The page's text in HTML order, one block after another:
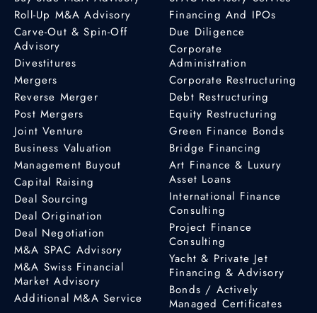
Roll-Up M&A Advisory
Carve-Out & Spin-Off
Advisory
Divestitures
Mergers
Reverse Merger
Post Mergers
Joint Venture
Business Valuation
Management Buyout
Capital Raising
Deal Sourcing
Deal Origination
Deal Negotiation
M&A SPAC Advisory
M&A Swiss Financial
Market Advisory
Additional M&A Service
Financing And IPOs
Due Diligence
Corporate
Administration
Corporate Restructuring
Debt Restructuring
Equity Restructuring
Green Finance Bonds
Bridge Financing
Art Finance & Luxury
Asset Loans
International Finance
Consulting
Project Finance
Consulting
Yacht & Private Jet
Financing & Advisory
Bonds / Actively
Managed Certificates